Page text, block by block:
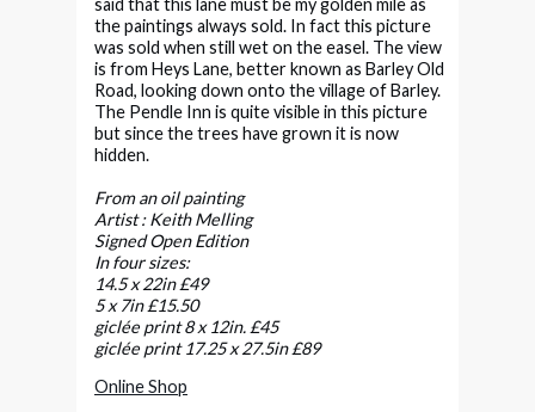
the paintings always sold. In fact this picture
was sold when still wet on the easel. The view
is from Heys Lane, better known as Barley Old
Road, looking down onto the village of Barley.
The Pendle Inn is quite visible in this picture
but since the trees have grown it is now
hidden.
From an oil painting
Artist : Keith Melling
Signed Open Edition
In four sizes:
14.5 x 22in £49
5 x 7in £15.50
giclée print 8 x 12in. £45
giclée print 17.25 x 27.5in £89
Online Shop